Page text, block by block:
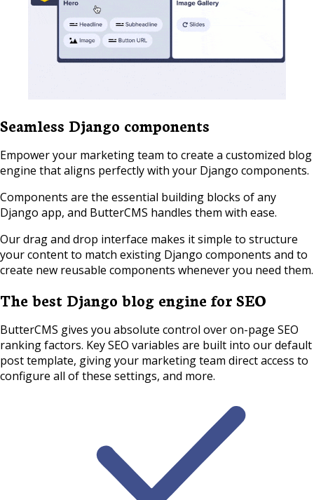
Seamless Django components
Empower your marketing team to create a customized blog
engine that aligns perfectly with your Django components.
Components are the essential building blocks of any
Django app, and ButterCMS handles them with ease.
Our drag and drop interface makes it simple to structure
your content to match existing Django components and to
create new reusable components whenever you need them.
The best Django blog engine for SEO
ButterCMS gives you absolute control over on-page SEO
ranking factors. Key SEO variables are built into our default
post template, giving your marketing team direct access to
configure all of these settings, and more.